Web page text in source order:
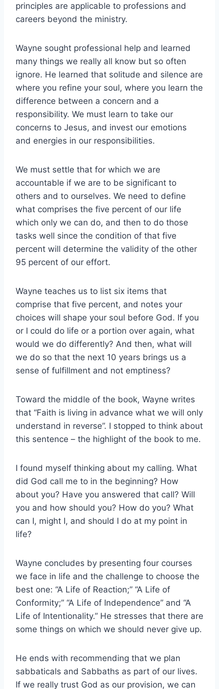
principles are applicable to professions and
careers beyond the ministry.
Wayne sought professional help and learned
many things we really all know but so often
ignore. He learned that solitude and silence are
where you refine your soul, where you learn the
difference between a concern and a
responsibility. We must learn to take our
concerns to Jesus, and invest our emotions
and energies in our responsibilities.
We must settle that for which we are
accountable if we are to be significant to
others and to ourselves. We need to define
what comprises the five percent of our life
which only we can do, and then to do those
tasks well since the condition of that five
percent will determine the validity of the other
95 percent of our effort.
Wayne teaches us to list six items that
comprise that five percent, and notes your
choices will shape your soul before God. If you
or I could do life or a portion over again, what
would we do differently? And then, what will
we do so that the next 10 years brings us a
sense of fulfillment and not emptiness?
Toward the middle of the book, Wayne writes
that “Faith is living in advance what we will only
understand in reverse”. I stopped to think about
this sentence – the highlight of the book to me.
I found myself thinking about my calling. What
did God call me to in the beginning? How
about you? Have you answered that call? Will
you and how should you? How do you? What
can I, might I, and should I do at my point in
life?
Wayne concludes by presenting four courses
we face in life and the challenge to choose the
best one: “A Life of Reaction;” “A Life of
Conformity;” “A Life of Independence” and “A
Life of Intentionality.” He stresses that there are
some things on which we should never give up.
He ends with recommending that we plan
sabbaticals and Sabbaths as part of our lives.
If we really trust God as our provision, we can